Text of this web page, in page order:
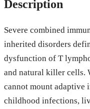
Description
Severe combined
inherited disorders
dysfunction of T
and natural killer cells.
cannot mount adaptive
childhood infections,